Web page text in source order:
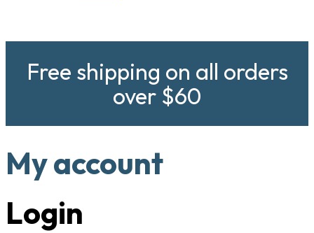
Free shipping on all orders
over $60
My account
Login